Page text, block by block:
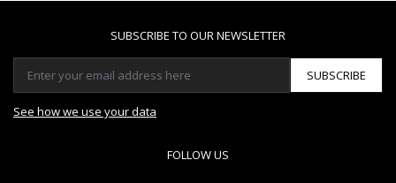
SUBSCRIBE TO OUR NEWSLETTER
SUBSCRIBE
See how we use your data
FOLLOW US